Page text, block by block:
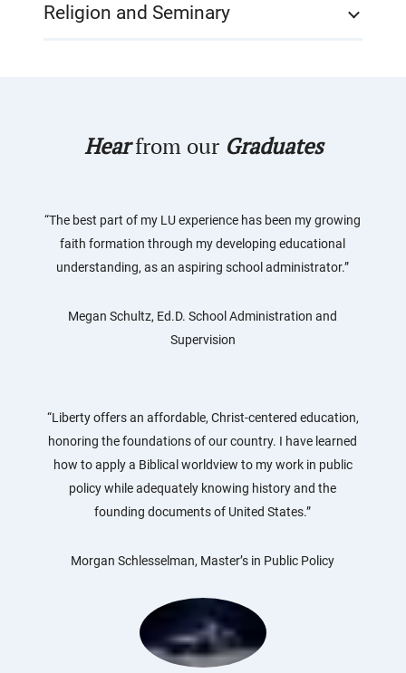
Religion and Seminary
Hearfrom our Graduates
“The best part of my LU experience has been my growing
faith formation through my developing educational
understanding, as an aspiring school administrator.”
Megan Schultz, Ed.D. School Administration and
Supervision
“Liberty offers an affordable, Christ-centered education,
honoring the foundations of our country. I have learned
how to apply a Biblical worldview to my work in public
policy while adequately knowing history and the
founding documents of United States.”
Morgan Schlesselman, Master’s in Public Policy